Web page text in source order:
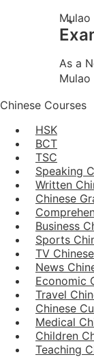
As a
Mulao
Chinese Courses
HSK
BCT
TSC
Speaking
Written
Chinese
Business
Sports
TV Chinese
News
Economic
Travel
Chinese
Medical
Children
Teaching